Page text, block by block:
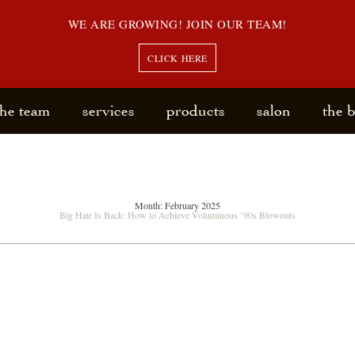
WE ARE GROWING! JOIN OUR TEAM!
CLICK HERE
team services products salon the
Month:February 2025
Big Hair Is Back: How to Achieve Voluminous ’90s Blowouts